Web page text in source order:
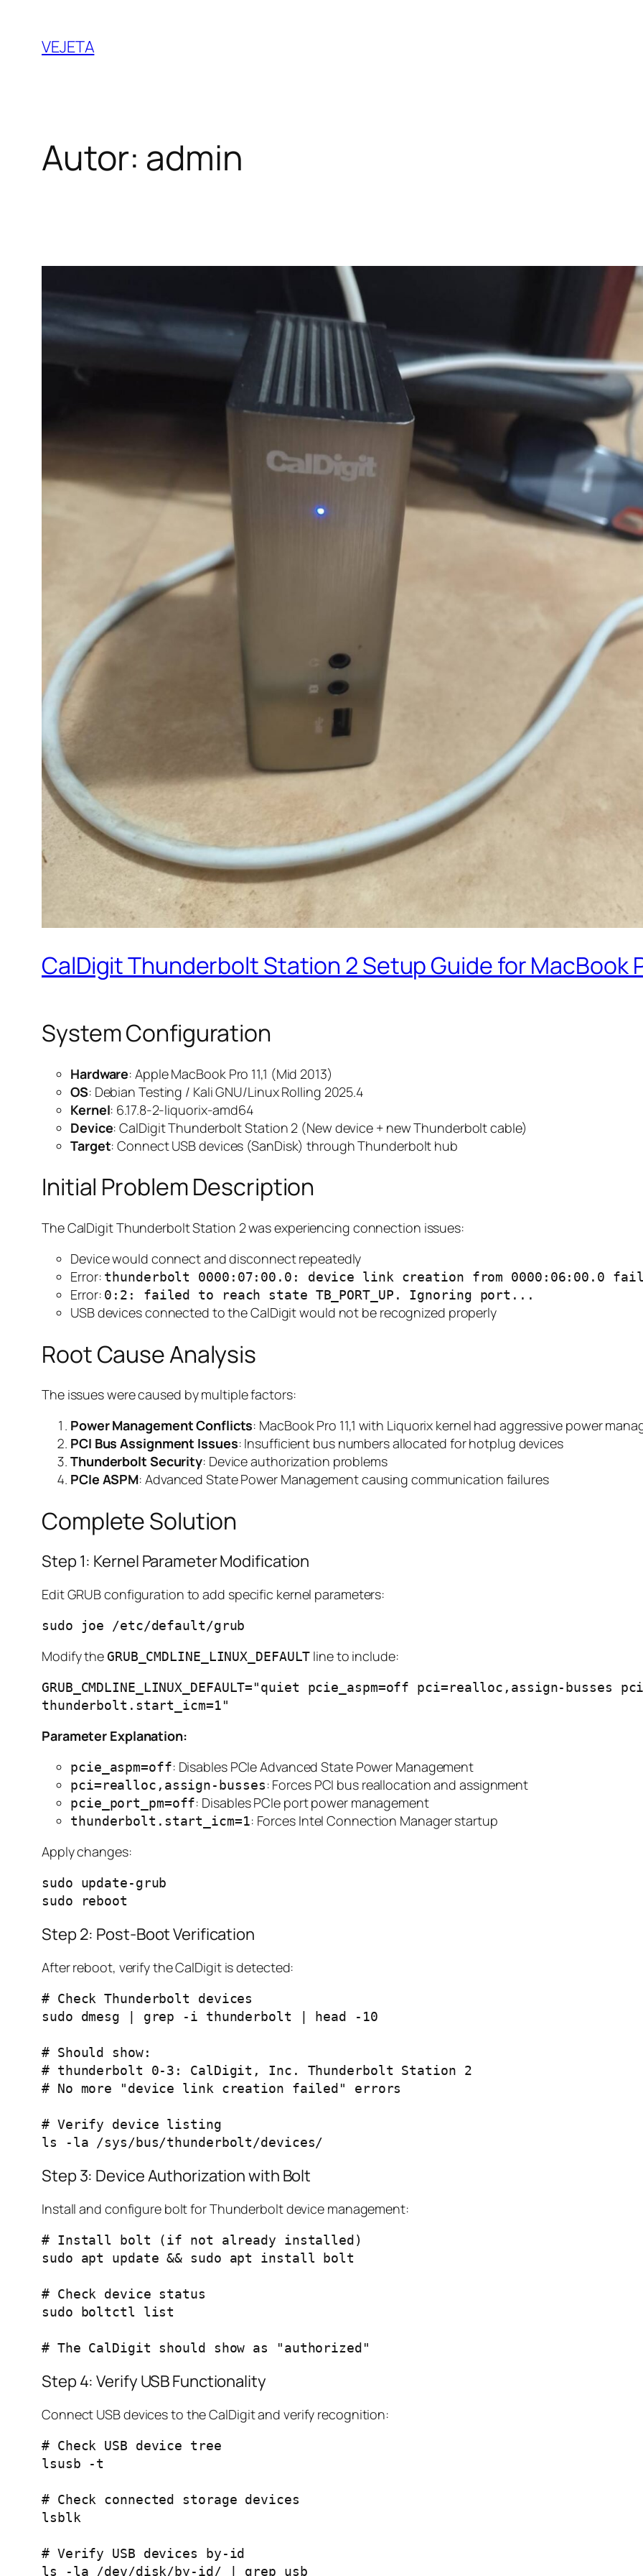
contenido
VEJETA
Autor: admin
CalDigit Thunderbolt Station 2 Setup Guide for MacBook
System Configuration
Hardware: Apple MacBook Pro 11,1 (Mid 2013)
OS: Debian Testing / Kali GNU/Linux Rolling 2025.4
Kernel: 6.17.8-2-liquorix-amd64
Device: CalDigit Thunderbolt Station 2 (New device + new Thunderbolt cable)
Target: Connect USB devices (SanDisk) through Thunderbolt hub
Initial Problem Description
The CalDigit Thunderbolt Station 2 was experiencing connection issues:
Device would connect and disconnect repeatedly
Error: thunderbolt 0000:07:00.0: device link creation from 0000:06:00.0
Error: 0:2: failed to reach state TB_PORT_UP. Ignoring port...
USB devices connected to the CalDigit would not be recognized properly
Root Cause Analysis
The issues were caused by multiple factors:
Power Management Conflicts: MacBook Pro 11,1 with Liquorix kernel had aggressive power
PCI Bus Assignment Issues: Insufficient bus numbers allocated for hotplug devices
Thunderbolt Security: Device authorization problems
PCIe ASPM: Advanced State Power Management causing communication failures
Complete Solution
Step 1: Kernel Parameter Modification
Edit GRUB configuration to add specific kernel parameters:
Modify the GRUB_CMDLINE_LINUX_DEFAULT line to include:
GRUB_CMDLINE_LINUX_DEFAULT="quiet pcie_aspm=off pci=realloc,assign-busses
Parameter Explanation:
pcie_aspm=off: Disables PCIe Advanced State Power Management
pci=realloc,assign-busses: Forces PCI bus reallocation and assignment
pcie_port_pm=off: Disables PCIe port power management
thunderbolt.start_icm=1: Forces Intel Connection Manager startup
Apply changes:
sudo update-grub
Step 2: Post-Boot Verification
After reboot, verify the CalDigit is detected:
# Check Thunderbolt devices
sudo dmesg | grep -i thunderbolt | head -10
# Should show:
# thunderbolt 0-3: CalDigit, Inc. Thunderbolt Station 2
# No more "device link creation failed" errors
# Verify device listing
Step 3: Device Authorization with Bolt
Install and configure bolt for Thunderbolt device management:
# Install bolt (if not already installed)
sudo apt update && sudo apt install bolt
# Check device status
sudo boltctl list
Step 4: Verify USB Functionality
Connect USB devices to the CalDigit and verify recognition:
# Check USB device tree
lsusb -t
# Check connected storage devices
lsblk
# Verify USB devices by-id